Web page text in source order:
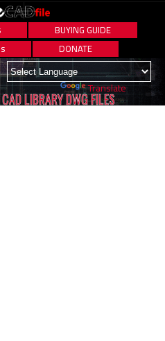
BUYING GUIDE
DONATE
Powered by Translate
LIBRARY DWG FILES